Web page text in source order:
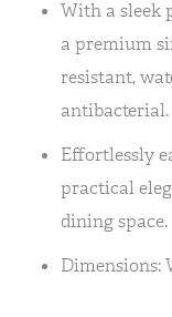
With a sleek
a premium
resistant,
antibacterial.
Effortlessly
practical
dining space.
Dimensions: